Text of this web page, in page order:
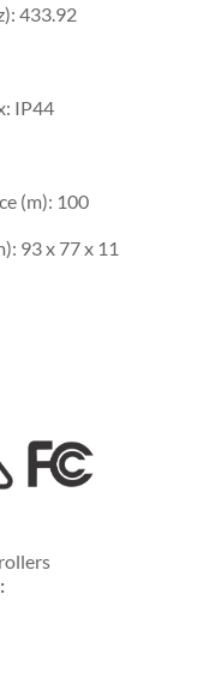
433.92
IP44
(m): 100
93 x 77 x 11